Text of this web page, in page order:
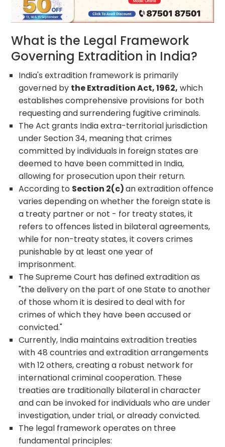
What is the Legal Framework
Governing Extradition in India?
India's extradition framework is primarily
governed by the Extradition Act, 1962, which
establishes comprehensive provisions for both
requesting and surrendering fugitive criminals.
The Act grants India extra-territorial jurisdiction
under Section 34, meaning that crimes
committed by individuals in foreign states are
deemed to have been committed in India,
allowing for prosecution upon their return.
According to Section 2(c)an extradition offence
varies depending on whether the foreign state is
a treaty partner or not - for treaty states, it
refers to offences listed in bilateral agreements,
while for non-treaty states, it covers crimes
punishable by at least one year of
imprisonment.
The Supreme Court has defined extradition as
"the delivery on the part of one State to another
of those whom it is desired to deal with for
crimes of which they have been accused or
convicted."
Currently, India maintains extradition treaties
with 48 countries and extradition arrangements
with 12 others, creating a robust network for
international criminal cooperation. These
treaties are traditionally bilateral in character
and can be invoked for individuals who are under
investigation, under trial, or already convicted.
The legal framework operates on three
fundamental principles: